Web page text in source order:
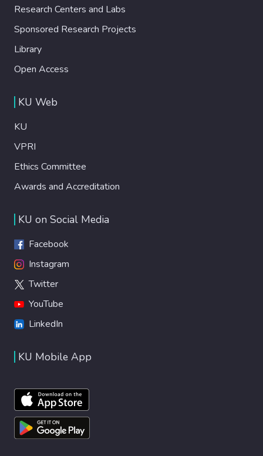
Research Centers and Labs
Sponsored Research Projects
Library
Open Access
KU Web
KU
VPRI
Ethics Committee
Awards and Accreditation
KU on Social Media
Facebook
Instagram
Twitter
YouTube
LinkedIn
KU Mobile App